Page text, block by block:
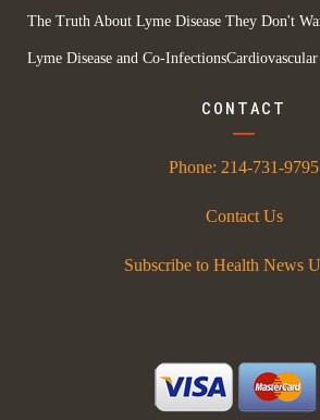
The Truth About Lyme Disease They Don't
Lyme Disease and Co-Infections
CONTACT
Phone: 214-731-9795
Contact Us
Subscribe to Health News